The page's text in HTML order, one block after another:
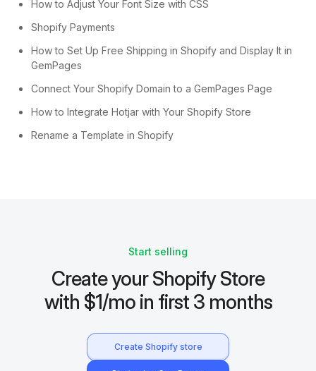
How to Adjust Your Font Size with CSS
Shopify Payments
How to Set Up Free Shipping in Shopify and Display It in
GemPages
Connect Your Shopify Domain to a GemPages Page
How to Integrate Hotjar with Your Shopify Store
Rename a Template in Shopify
Start selling
Create your Shopify Store
with $1/mo in first 3 months
Create Shopify store